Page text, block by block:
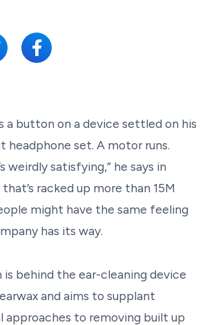
a button on a device settled on his
headphone set. A motor runs.
weirdly satisfying,” he says in
racked up more than 15M
might have the same feeling
has its way.
is behind the ear-cleaning device
and aims to supplant
approaches to removing built up